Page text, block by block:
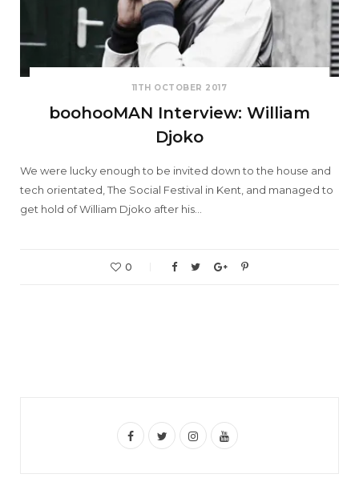
11TH OCTOBER 2017
boohooMAN Interview: William
Djoko
We were lucky enough to be invited down to the house and
tech orientated, The Social Festival in Kent, and managed to
get hold of William Djoko after his…
0
F
T
I
Y